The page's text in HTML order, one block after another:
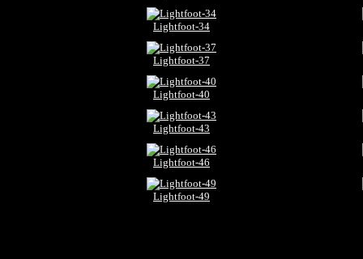
Lightfoot-34
Lightfoot-37
Lightfoot-40
Lightfoot-43
Lightfoot-46
Lightfoot-49